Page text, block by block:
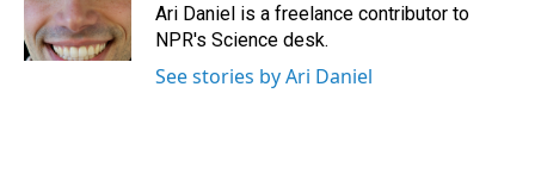
o
k
n
Ari Daniel is a freelance contributor to
NPR's Science desk.
See stories by Ari Daniel